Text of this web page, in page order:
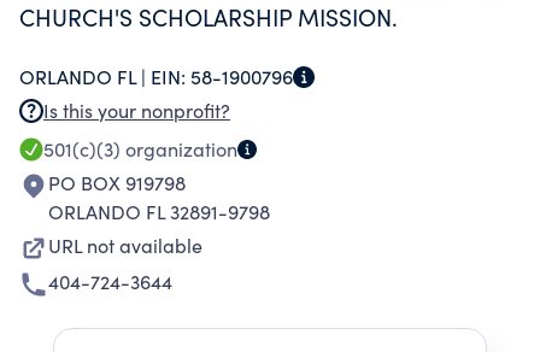
CHURCH'S SCHOLARSHIP MISSION.
ORLANDO FL | EIN: 58-1900796
Is this your nonprofit?
501(c)(3) organization
PO BOX 919798
ORLANDO FL 32891-9798
URL not available
404-724-3644